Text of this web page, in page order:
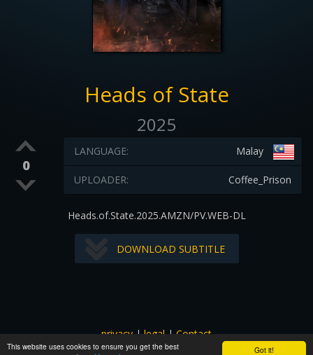
Got it!
This website uses cookies to ensure you get the best
Heads of State
2025
0
Malay
LANGUAGE:
Coffee_Prison
UPLOADER:
Heads.of.State.2025.AMZN/PV.WEB-DL
DOWNLOAD SUBTITLE
privacy|legal|Contact
All images and subtitles are copyrighted to their respectful